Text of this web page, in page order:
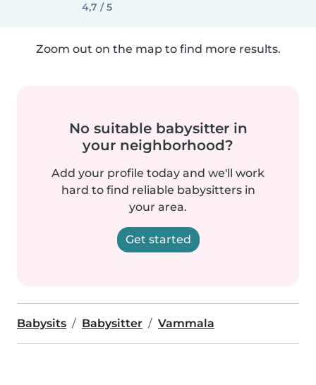
4,7 / 5
Zoom out on the map to find more results.
No suitable babysitter in
your neighborhood?
Add your profile today and we'll work
hard to find reliable babysitters in
your area.
Get started
Babysits Babysitter Vammala